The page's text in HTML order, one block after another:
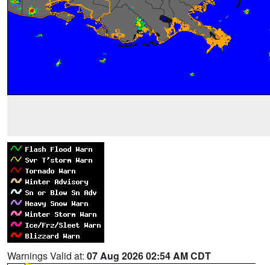
Warnings Valid at: 07 Aug 2026 02:54 AM CDT